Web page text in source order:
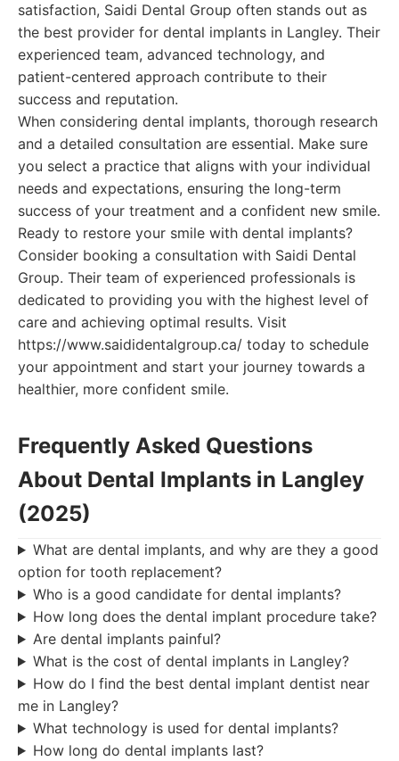
satisfaction, Saidi Dental Group often stands out as
the best provider for dental implants in Langley. Their
experienced team, advanced technology, and
patient-centered approach contribute to their
success and reputation.
When considering dental implants, thorough research
and a detailed consultation are essential. Make sure
you select a practice that aligns with your individual
needs and expectations, ensuring the long-term
success of your treatment and a confident new smile.
Ready to restore your smile with dental implants?
Consider booking a consultation with Saidi Dental
Group. Their team of experienced professionals is
dedicated to providing you with the highest level of
care and achieving optimal results. Visit
https://www.saididentalgroup.ca/ today to schedule
your appointment and start your journey towards a
healthier, more confident smile.
Frequently Asked Questions
About Dental Implants in Langley
(2025)
What are dental implants, and why are they a good
option for tooth replacement?
Who is a good candidate for dental implants?
How long does the dental implant procedure take?
Are dental implants painful?
What is the cost of dental implants in Langley?
How do I find the best dental implant dentist near
me in Langley?
What technology is used for dental implants?
How long do dental implants last?